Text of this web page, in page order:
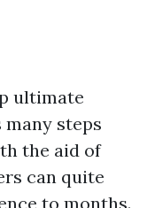
ultimate
steps
the aid of
can quite
to months.